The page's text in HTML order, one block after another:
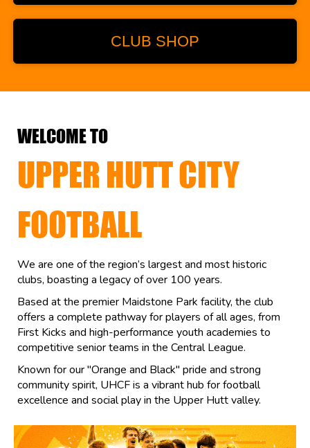
CLUB SHOP
WELCOME TO
UPPER HUTT CITY
FOOTBALL
We are one of the region’s largest and most historic
clubs, boasting a legacy of over 100 years.
Based at the premier Maidstone Park facility, the club
offers a complete pathway for players of all ages, from
First Kicks and high-performance youth academies to
competitive senior teams in the Central League.
Known for our "Orange and Black" pride and strong
community spirit, UHCF is a vibrant hub for football
excellence and social play in the Upper Hutt valley.